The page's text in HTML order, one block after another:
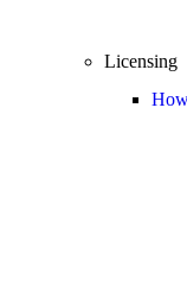
Licensing